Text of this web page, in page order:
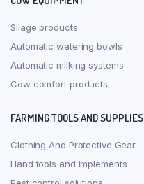
Silage products
Automatic watering bowls
Automatic milking systems
Cow comfort products
FARMING TOOLS AND SUPPLIES
Clothing And Protective Gear
Hand tools and implements